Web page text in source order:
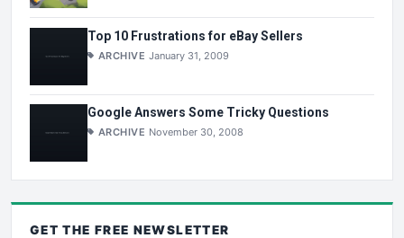
Top 10 Frustrations for eBay Sellers
ARCHIVE January 31, 2009
Google Answers Some Tricky Questions
ARCHIVE November 30, 2008
GET THE FREE NEWSLETTER